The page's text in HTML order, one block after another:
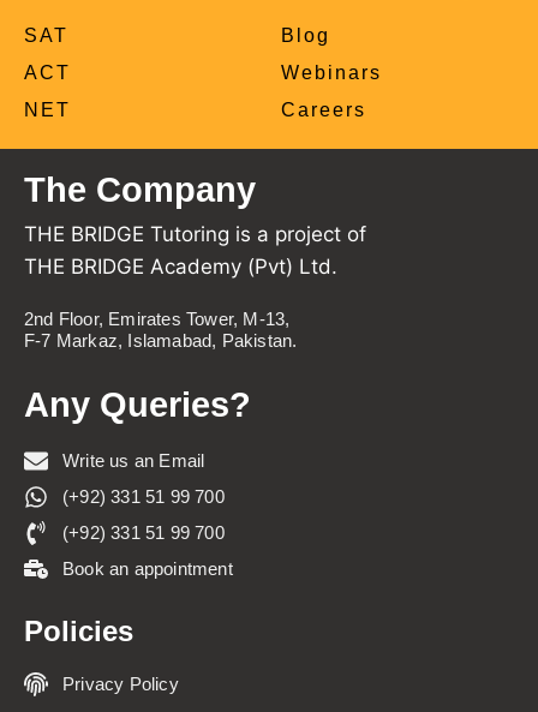
SAT
ACT
NET
Blog
Webinars
Careers
The Company
THE BRIDGE Tutoring is a project of
THE BRIDGE Academy (Pvt) Ltd.
2nd Floor, Emirates Tower, M-13,
F-7 Markaz, Islamabad, Pakistan.
Any Queries?
Write us an Email
(+92) 331 51 99 700
(+92) 331 51 99 700
Book an appointment
Policies
Privacy Policy